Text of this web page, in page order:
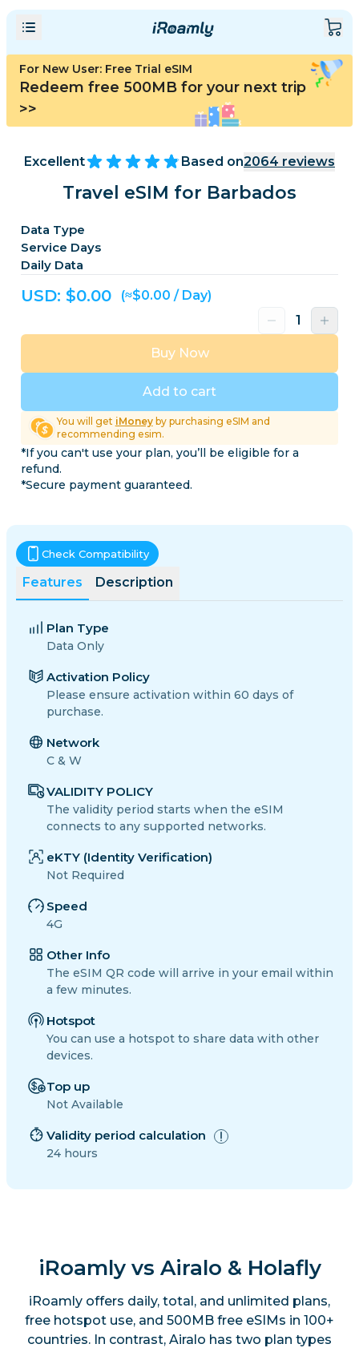
For New User: Free Trial eSIM
Redeem free 500MB for your next trip
>>
Excellent Based on2064 reviews
Travel eSIM for Barbados
Data Type
Service Days
Daily Data
USD: $0.00 (≈$0.00 / Day)
Add to cart
Buy Now
You will get iMoneyby purchasing eSIM and
recommending esim.
*If you can't use your plan, you’ll be eligible for a
refund.
*Secure payment guaranteed.
Features Description
Check Compatibility
Plan Type
Data Only
Activation Policy
Please ensure activation within 60 days of
purchase.
Network
C & W
VALIDITY POLICY
The validity period starts when the eSIM
connects to any supported networks.
eKTY (Identity Verification)
Not Required
Speed
4G
Other Info
The eSIM QR code will arrive in your email within
a few minutes.
Hotspot
You can use a hotspot to share data with other
devices.
Top up
Not Available
Validity period calculation
24 hours
iRoamly vs Airalo & Holafly
iRoamly offers daily, total, and unlimited plans,
free hotspot use, and 500MB free eSIMs in 100+
countries. In contrast, Airalo has two plan types